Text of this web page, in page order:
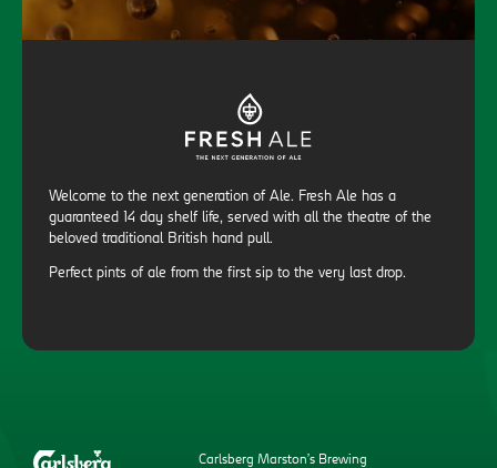
Welcome to the next generation of Ale. Fresh Ale has a
guaranteed 14 day shelf life, served with all the theatre of the
beloved traditional British hand pull.
Perfect pints of ale from the first sip to the very last drop.
Carlsberg Marston’s Brewing